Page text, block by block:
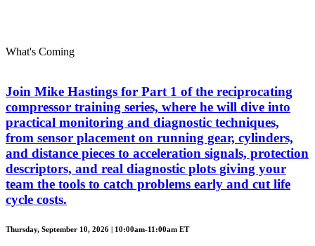
What's Coming
Join Mike Hastings for Part 1 of the reciprocating
compressor training series, where he will dive into
practical monitoring and diagnostic techniques,
from sensor placement on running gear, cylinders,
and distance pieces to acceleration signals, protection
descriptors, and real diagnostic plots giving your
team the tools to catch problems early and cut life
cycle costs.
Thursday, September 10, 2026 | 10:00am-11:00am ET